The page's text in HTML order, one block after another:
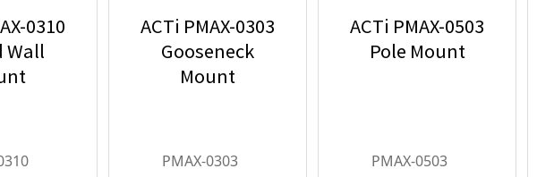
0310
Wall
ACTi PMAX-0303
Gooseneck
Mount
PMAX-0303
ACTi PMAX-0503
Pole Mount
PMAX-0503